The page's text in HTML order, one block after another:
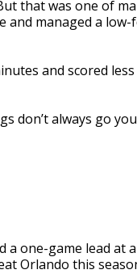
that was one of
managed a low-
and scored
don’t always go
a one-game lead at
Orlando this